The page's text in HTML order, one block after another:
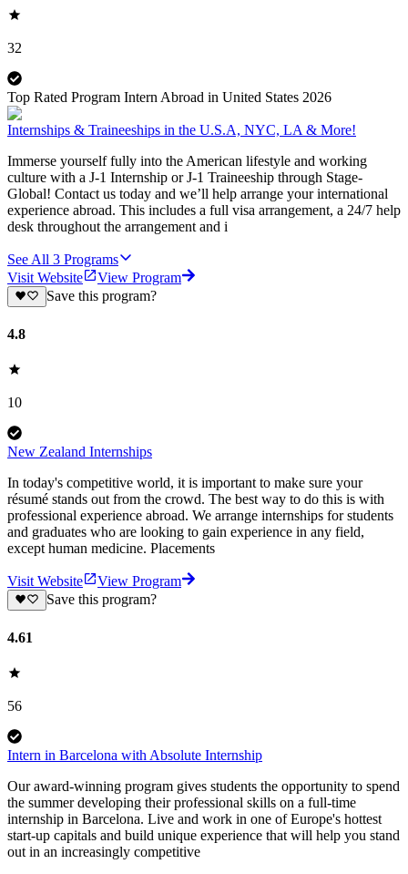
32
Top Rated Program Intern Abroad in United States 2026
Internships & Traineeships in the U.S.A, NYC, LA & More!
Immerse yourself fully into the American lifestyle and working
culture with a J-1 Internship or J-1 Traineeship through Stage-
Global! Contact us today and we’ll help arrange your international
experience abroad. This includes a full visa arrangement, a 24/7 help
desk throughout the arrangement and i
See All 3 Programs
Visit Website
View Program
Save this program?
4.8
10
New Zealand Internships
In today's competitive world, it is important to make sure your
résumé stands out from the crowd. The best way to do this is with
professional experience abroad. We arrange internships for students
and graduates who are looking to gain experience in any field,
except human medicine. Placements
Visit Website
View Program
Save this program?
4.61
56
Intern in Barcelona with Absolute Internship
Our award-winning program gives students the opportunity to spend
the summer developing their professional skills on a full-time
internship in Barcelona. Live and work in one of Europe's hottest
start-up capitals and build unique experience that will help you stand
out in an increasingly competitive